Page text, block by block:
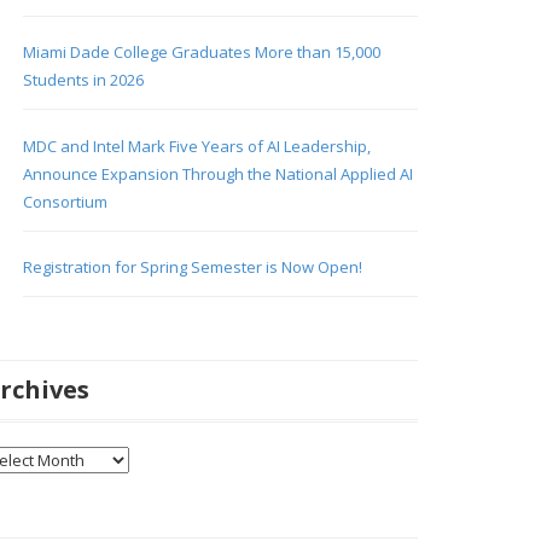
Miami Dade College Graduates More than 15,000
Students in 2026
MDC and Intel Mark Five Years of AI Leadership,
Announce Expansion Through the National Applied AI
Consortium
Registration for Spring Semester is Now Open!